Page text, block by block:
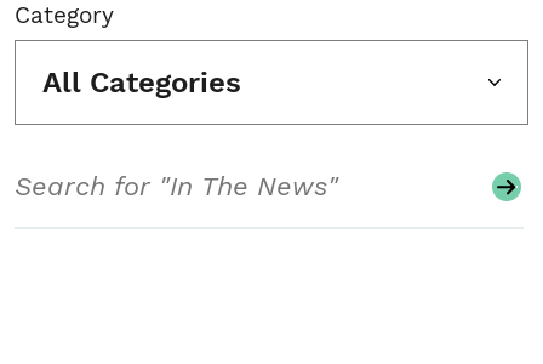
Category
All Categories